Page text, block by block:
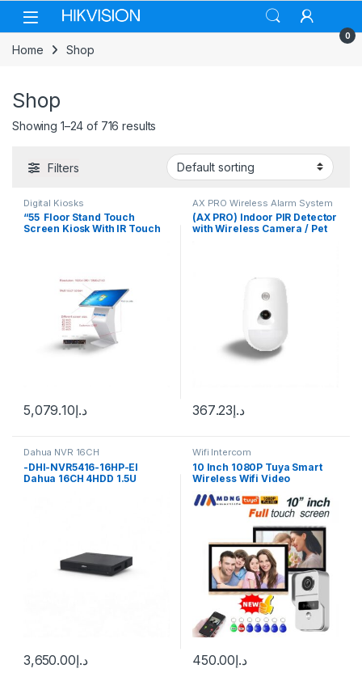
Skip to navigation
Skip to content
0
Home Shop
Shop
Showing 1–24 of 716 results
Filters
Digital Kiosks
“55 Floor Stand Touch
Screen Kiosk With IR Touch
د.إ5,079.10
AX PRO Wireless Alarm System
(AX PRO) Indoor PIR Detector
with Wireless Camera / Pet
د.إ367.23
Dahua NVR 16CH
-DHI-NVR5416-16HP-EI
Dahua 16CH 4HDD 1.5U
د.إ3,650.00
Wifi Intercom
10 Inch 1080P Tuya Smart
Wireless Wifi Video
With Wifi Camera Rfid
Unlock Home Villa Intercom
د.إ450.00